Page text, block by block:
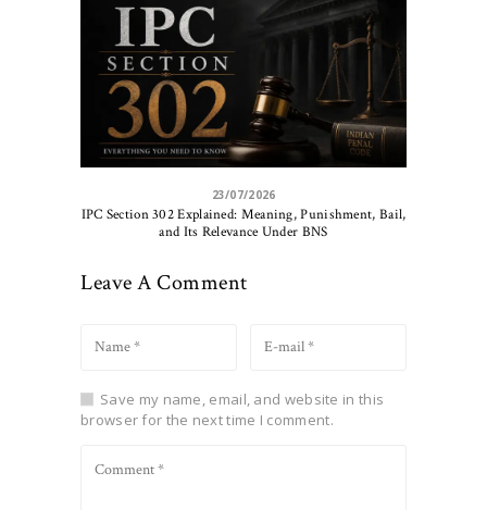
23/07/2026
IPC Section 302 Explained: Meaning, Punishment, Bail,
and Its Relevance Under BNS
Leave A Comment
Save my name, email, and website in this
browser for the next time I comment.